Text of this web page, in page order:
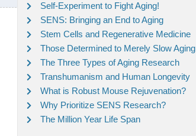
Self-Experiment to Fight Aging!
SENS: Bringing an End to Aging
Stem Cells and Regenerative Medicine
Those Determined to Merely Slow Aging
The Three Types of Aging Research
Transhumanism and Human Longevity
What is Robust Mouse Rejuvenation?
Why Prioritize SENS Research?
The Million Year Life Span